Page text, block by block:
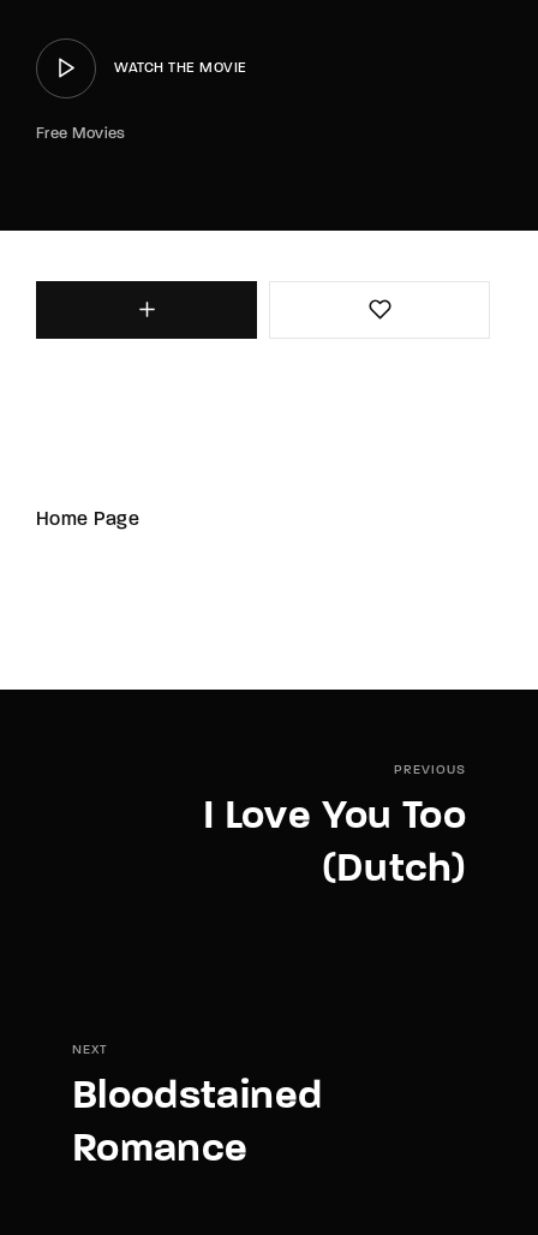
WATCH THE MOVIE
Free Movies
Home Page
PREVIOUS
I Love You Too
(Dutch)
NEXT
Bloodstained
Romance